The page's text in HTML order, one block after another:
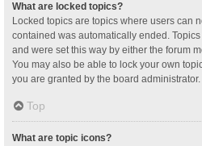
What are locked topics?
Locked topics are topics where users can
contained was automatically ended.
and were set this way by either the forum
You may also be able to lock your own
you are granted by the board administrator.
Top
What are topic icons?